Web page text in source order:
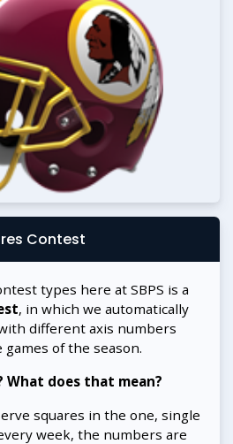
Contest
types here at SBPS is a
, in which we automatically
different axis numbers
of the season.
What does that mean?
squares in the one, single
week, the numbers are